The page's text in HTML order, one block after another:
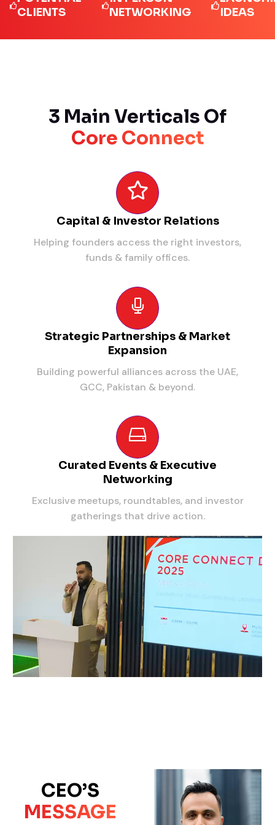
NETWORKING
IDEAS
3 Main Verticals Of
Core Connect
Capital & Investor Relations
Helping founders access the right investors,
funds & family offices.
Strategic Partnerships & Market
Expansion
Building powerful alliances across the UAE,
GCC, Pakistan & beyond.
Curated Events & Executive
Networking
Exclusive meetups, roundtables, and investor
gatherings that drive action.
CEO’S
MESSAGE